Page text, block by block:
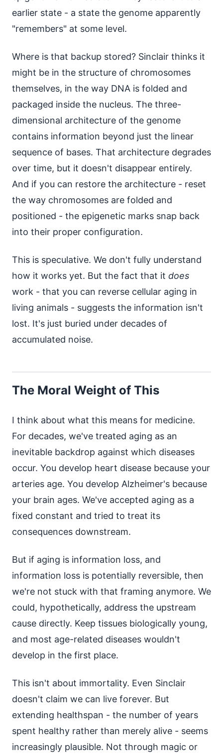
earlier state - a state the genome apparently
"remembers" at some level.
Where is that backup stored? Sinclair thinks it
might be in the structure of chromosomes
themselves, in the way DNA is folded and
packaged inside the nucleus. The three-
dimensional architecture of the genome
contains information beyond just the linear
sequence of bases. That architecture degrades
over time, but it doesn't disappear entirely.
And if you can restore the architecture - reset
the way chromosomes are folded and
positioned - the epigenetic marks snap back
into their proper configuration.
This is speculative. We don't fully understand
how it works yet. But the fact that it does
work - that you can reverse cellular aging in
living animals - suggests the information isn't
lost. It's just buried under decades of
accumulated noise.
The Moral Weight of This
I think about what this means for medicine.
For decades, we've treated aging as an
inevitable backdrop against which diseases
occur. You develop heart disease because your
arteries age. You develop Alzheimer's because
your brain ages. We've accepted aging as a
fixed constant and tried to treat its
consequences downstream.
But if aging is information loss, and
information loss is potentially reversible, then
we're not stuck with that framing anymore. We
could, hypothetically, address the upstream
cause directly. Keep tissues biologically young,
and most age-related diseases wouldn't
develop in the first place.
This isn't about immortality. Even Sinclair
doesn't claim we can live forever. But
extending healthspan - the number of years
spent healthy rather than merely alive - seems
increasingly plausible. Not through magic or